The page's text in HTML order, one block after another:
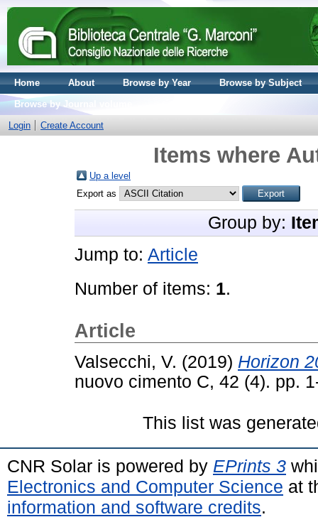
Home About Browse by Year
Browse by Subject
Browse by Journal volume
Login
Create Account
Items where
Up a level
Export as
Group by:
Jump to: Article
Number of items: 1.
Article
Valsecchi, V. (2019) Horizon
nuovo cimento C, 42 (4). pp.
This list was
CNR Solar is powered by EPrints 3
Electronics and Computer Science at
information and software credits.